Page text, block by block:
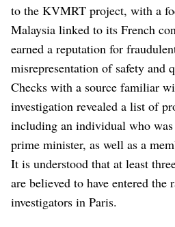
to the KVMRT project, with a
Malaysia linked to its French
earned a reputation for
misrepresentation of safety and
Checks with a source familiar
investigation revealed a list of
including an individual who
prime minister, as well as a
It is understood that at least
are believed to have entered the
investigators in Paris.